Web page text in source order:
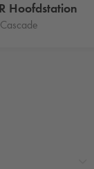
Hoofdstation
Cascade